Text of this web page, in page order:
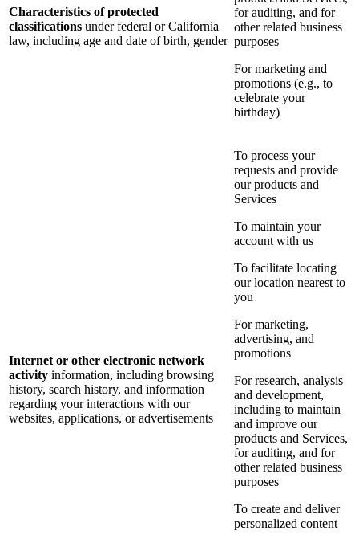
Characteristics of protected
classifications under federal or California
law, including age and date of birth, gender
for auditing, and for
other related business
purposes
For marketing and
promotions (e.g., to
celebrate your
birthday)
Internet or other electronic network
activity information, including browsing
history, search history, and information
regarding your interactions with our
websites, applications, or advertisements
To process your
requests and provide
our products and
Services
To maintain your
account with us
To facilitate locating
our location nearest to
you
For marketing,
advertising, and
promotions
For research, analysis
and development,
including to maintain
and improve our
products and Services,
for auditing, and for
other related business
purposes
To create and deliver
personalized content